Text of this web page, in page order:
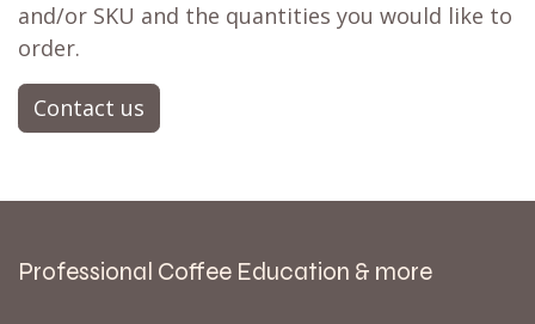
and/or SKU and the quantities you would like to
order.
Contact us
Professional Coffee Education & more